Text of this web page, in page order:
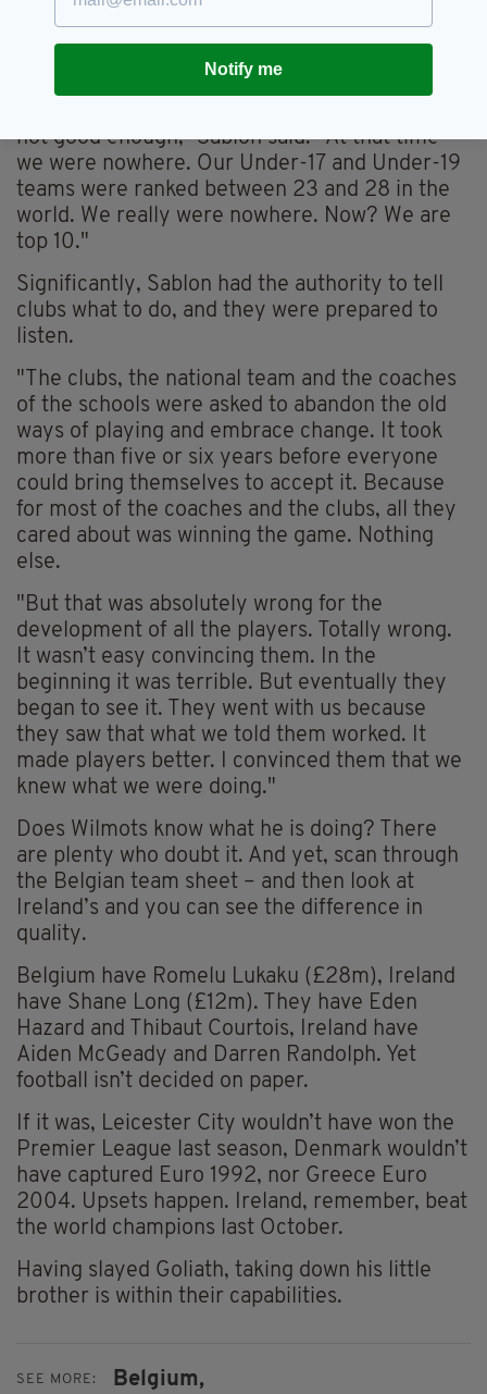
game operating off a flexible 4-3-3 system.
"Our professional clubs were failing. And the
not good enough,” Sablon said. "At that time
we were nowhere. Our Under-17 and Under-19
teams were ranked between 23 and 28 in the
world. We really were nowhere. Now? We are
top 10."
Significantly, Sablon had the authority to tell
clubs what to do, and they were prepared to
listen.
"The clubs, the national team and the coaches
of the schools were asked to abandon the old
ways of playing and embrace change. It took
more than five or six years before everyone
could bring themselves to accept it. Because
for most of the coaches and the clubs, all they
cared about was winning the game. Nothing
else.
"But that was absolutely wrong for the
development of all the players. Totally wrong.
It wasn’t easy convincing them. In the
beginning it was terrible. But eventually they
began to see it. They went with us because
they saw that what we told them worked. It
made players better. I convinced them that we
knew what we were doing."
Does Wilmots know what he is doing? There
are plenty who doubt it. And yet, scan through
the Belgian team sheet – and then look at
Ireland’s and you can see the difference in
quality.
Belgium have Romelu Lukaku (£28m), Ireland
have Shane Long (£12m). They have Eden
Hazard and Thibaut Courtois, Ireland have
Aiden McGeady and Darren Randolph. Yet
football isn’t decided on paper.
If it was, Leicester City wouldn’t have won the
Premier League last season, Denmark wouldn’t
have captured Euro 1992, nor Greece Euro
2004. Upsets happen. Ireland, remember, beat
the world champions last October.
Having slayed Goliath, taking down his little
brother is within their capabilities.
SEE MORE:
Belgium,
Notify me